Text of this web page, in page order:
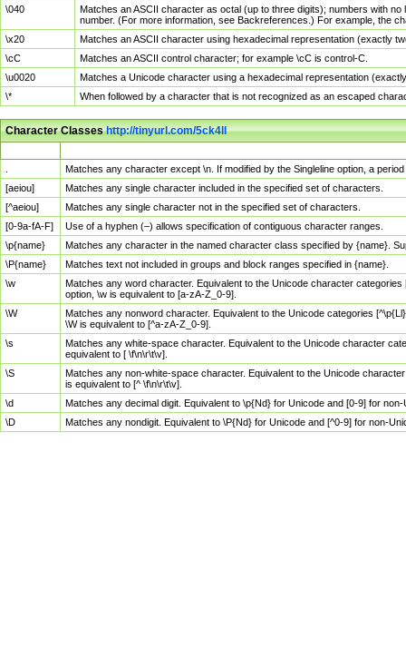
\040
Matches an ASCII character as octal (up to three digits); numbers with
number. (For more information, see Backreferences.) For example, the
\x20
Matches an ASCII character using hexadecimal representation (exactly
\cC
Matches an ASCII control character; for example \cC is control-C.
\u0020
Matches a Unicode character using a hexadecimal representation
\*
When followed by a character that is not recognized as an escaped
Character Classeshttp://tinyurl.com/5ck4ll
Matches any character except \n. If modified by the Singleline option, a
[aeiou]
Matches any single character included in the specified set of characters.
[^aeiou]
Matches any single character not in the specified set of characters.
[0-9a-fA-F]
Use of a hyphen (–) allows specification of contiguous character ranges.
\p{name}
Matches any character in the named character class specified by {name}.
\P{name}
Matches text not included in groups and block ranges specified in {name}.
\w
Matches any word character. Equivalent to the Unicode character
option, \w is equivalent to [a-zA-Z_0-9].
\W
Matches any nonword character. Equivalent to the Unicode categories
\W is equivalent to [^a-zA-Z_0-9].
\s
Matches any white-space character. Equivalent to the Unicode character
equivalent to [ \f\n\r\t\v].
\S
Matches any non-white-space character. Equivalent to the Unicode
is equivalent to [^ \f\n\r\t\v].
\d
Matches any decimal digit. Equivalent to \p{Nd} for Unicode and [0-9] for
\D
Matches any nondigit. Equivalent to \P{Nd} for Unicode and [^0-9] for non-